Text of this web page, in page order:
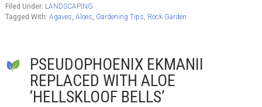
Filed Under: LANDSCAPING
Tagged With: Agaves, Aloes, Gardening Tips, Rock Garden
PSEUDOPHOENIX EKMANII
REPLACED WITH ALOE
‘HELLSKLOOF BELLS’